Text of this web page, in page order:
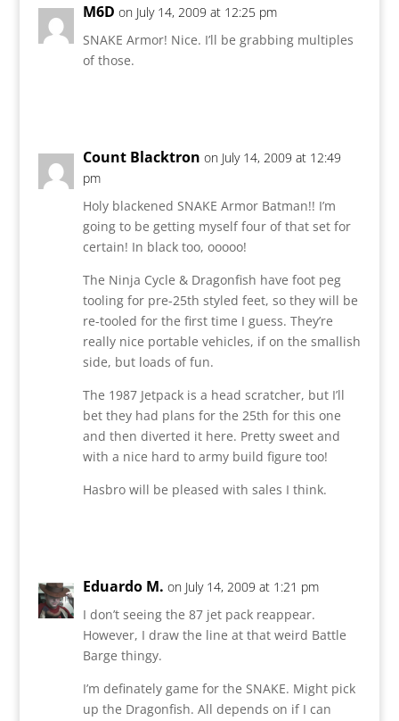
M6D on July 14, 2009 at 12:25 pm
SNAKE Armor! Nice. I’ll be grabbing multiples
of those.
Count Blacktron on July 14, 2009 at 12:49
pm
Holy blackened SNAKE Armor Batman!! I’m
going to be getting myself four of that set for
certain! In black too, ooooo!
The Ninja Cycle & Dragonfish have foot peg
tooling for pre-25th styled feet, so they will be
re-tooled for the first time I guess. They’re
really nice portable vehicles, if on the smallish
side, but loads of fun.
The 1987 Jetpack is a head scratcher, but I’ll
bet they had plans for the 25th for this one
and then diverted it here. Pretty sweet and
with a nice hard to army build figure too!
Hasbro will be pleased with sales I think.
Eduardo M. on July 14, 2009 at 1:21 pm
I don’t seeing the 87 jet pack reappear.
However, I draw the line at that weird Battle
Barge thingy.
I’m definately game for the SNAKE. Might pick
up the Dragonfish. All depends on if I can